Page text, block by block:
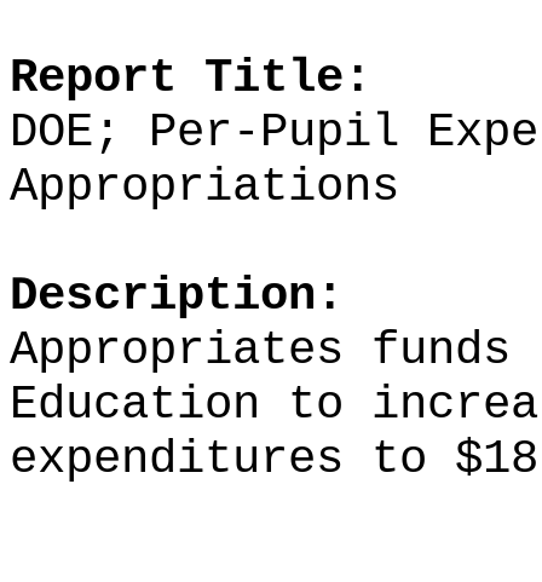
Report Title:
DOE; Per-Pupil
Appropriations
Description:
Appropriates
Education to
expenditures to